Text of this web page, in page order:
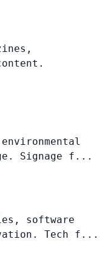
Signage f...
software
Tech f...